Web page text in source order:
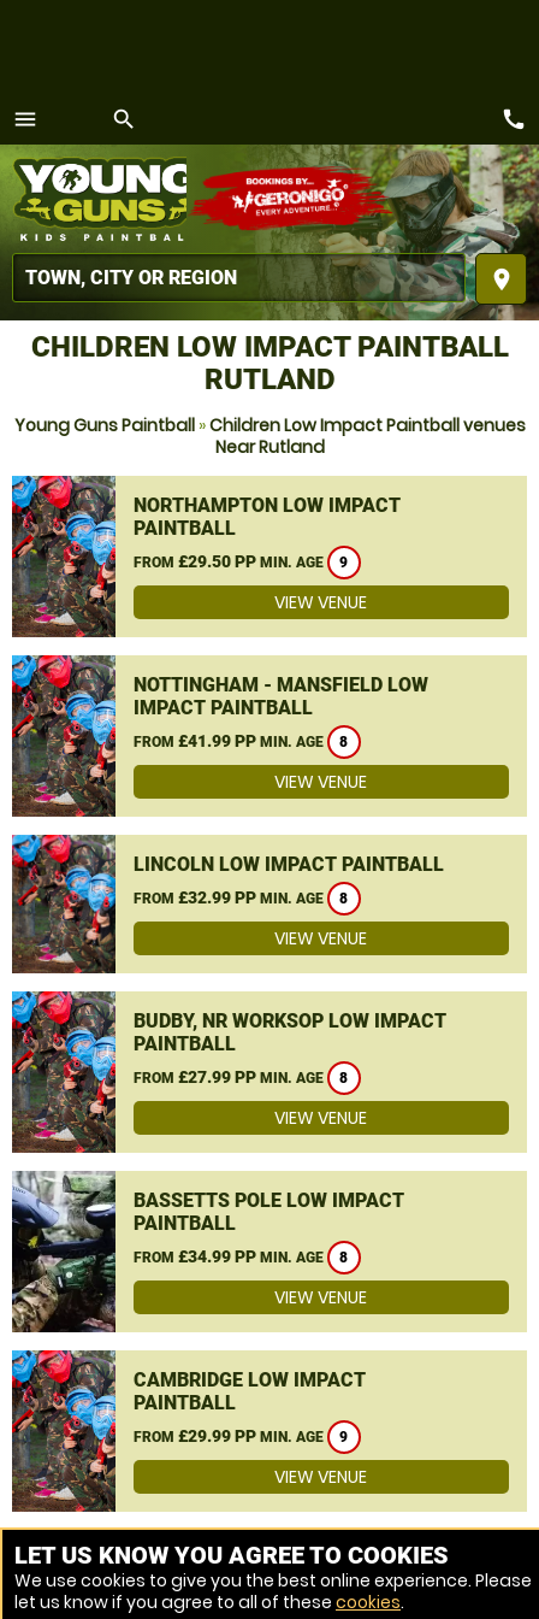
menu
MENU
search
place
call
CHILDREN LOW IMPACT PAINTBALL
RUTLAND
Young Guns Paintball»Children Low Impact Paintball venues
Near Rutland
NORTHAMPTON LOW IMPACT
PAINTBALL
FROM £29.50 PP MIN. AGE 9
VIEW VENUE
NOTTINGHAM - MANSFIELD LOW
IMPACT PAINTBALL
FROM £41.99 PP MIN. AGE 8
VIEW VENUE
LINCOLN LOW IMPACT PAINTBALL
FROM £32.99 PP MIN. AGE 8
VIEW VENUE
BUDBY, NR WORKSOP LOW IMPACT
PAINTBALL
FROM £27.99 PP MIN. AGE 8
VIEW VENUE
BASSETTS POLE LOW IMPACT
PAINTBALL
FROM £34.99 PP MIN. AGE 8
VIEW VENUE
CAMBRIDGE LOW IMPACT
PAINTBALL
FROM £29.99 PP MIN. AGE 9
VIEW VENUE
MORE VENUES
LET US KNOW YOU AGREE TO COOKIES
We use cookies to give you the best online experience. Please
let us know if you agree to all of these cookies.